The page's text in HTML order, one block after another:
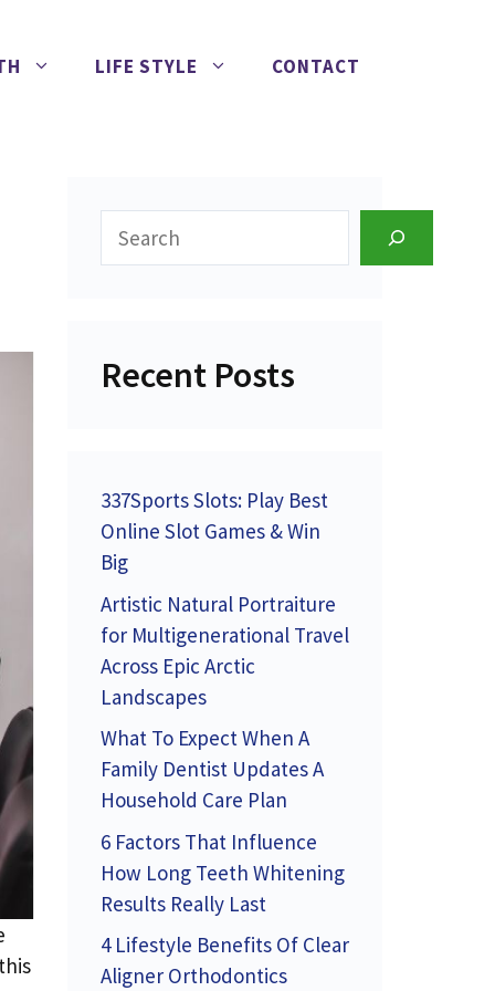
LIFE STYLE CONTACT
Search
Recent Posts
337Sports Slots: Play Best
Online Slot Games & Win
Big
Artistic Natural Portraiture
for Multigenerational Travel
Across Epic Arctic
Landscapes
What To Expect When A
Family Dentist Updates A
Household Care Plan
6 Factors That Influence
How Long Teeth Whitening
Results Really Last
4 Lifestyle Benefits Of Clear
Aligner Orthodontics